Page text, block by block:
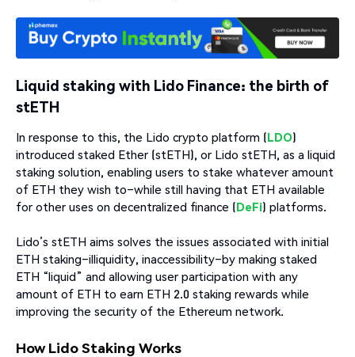
Liquid staking with Lido Finance: the birth of
stETH
In response to this, the Lido crypto platform (LDO)
introduced staked Ether (stETH), or Lido stETH, as a liquid
staking solution, enabling users to stake whatever amount
of ETH they wish to–while still having that ETH available
for other uses on decentralized finance (DeFi) platforms.
Lido’s stETH aims solves the issues associated with initial
ETH staking–illiquidity, inaccessibility–by making staked
ETH “liquid” and allowing user participation with any
amount of ETH to earn ETH 2.0 staking rewards while
improving the security of the Ethereum network.
How Lido Staking Works